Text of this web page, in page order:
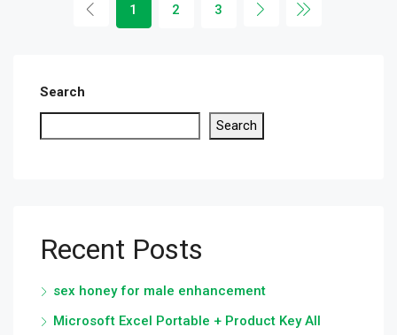
1 2 3
Search
Search
Recent Posts
sex honey for male enhancement
Microsoft Excel Portable + Product Key All